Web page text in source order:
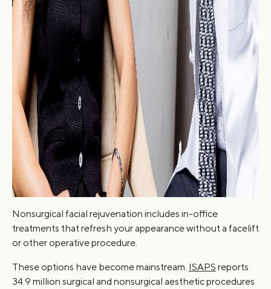
Nonsurgical facial rejuvenation includes in-office
treatments that refresh your appearance without a facelift
or other operative procedure.
These options have become mainstream. ISAPS reports
34.9 million surgical and nonsurgical aesthetic procedures